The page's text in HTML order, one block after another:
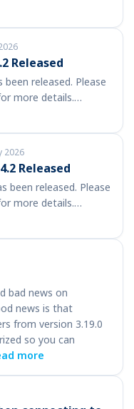
Released
been released. Please
more details.…
2026
Released
been released. Please
more details.…
bad news on
news is that
from version 3.19.0
so you can
more